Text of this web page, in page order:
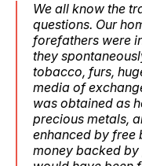
We all know the
questions. Our
forefathers were
they
tobacco, furs,
media of
was obtained as
precious metals,
enhanced by free
money backed by